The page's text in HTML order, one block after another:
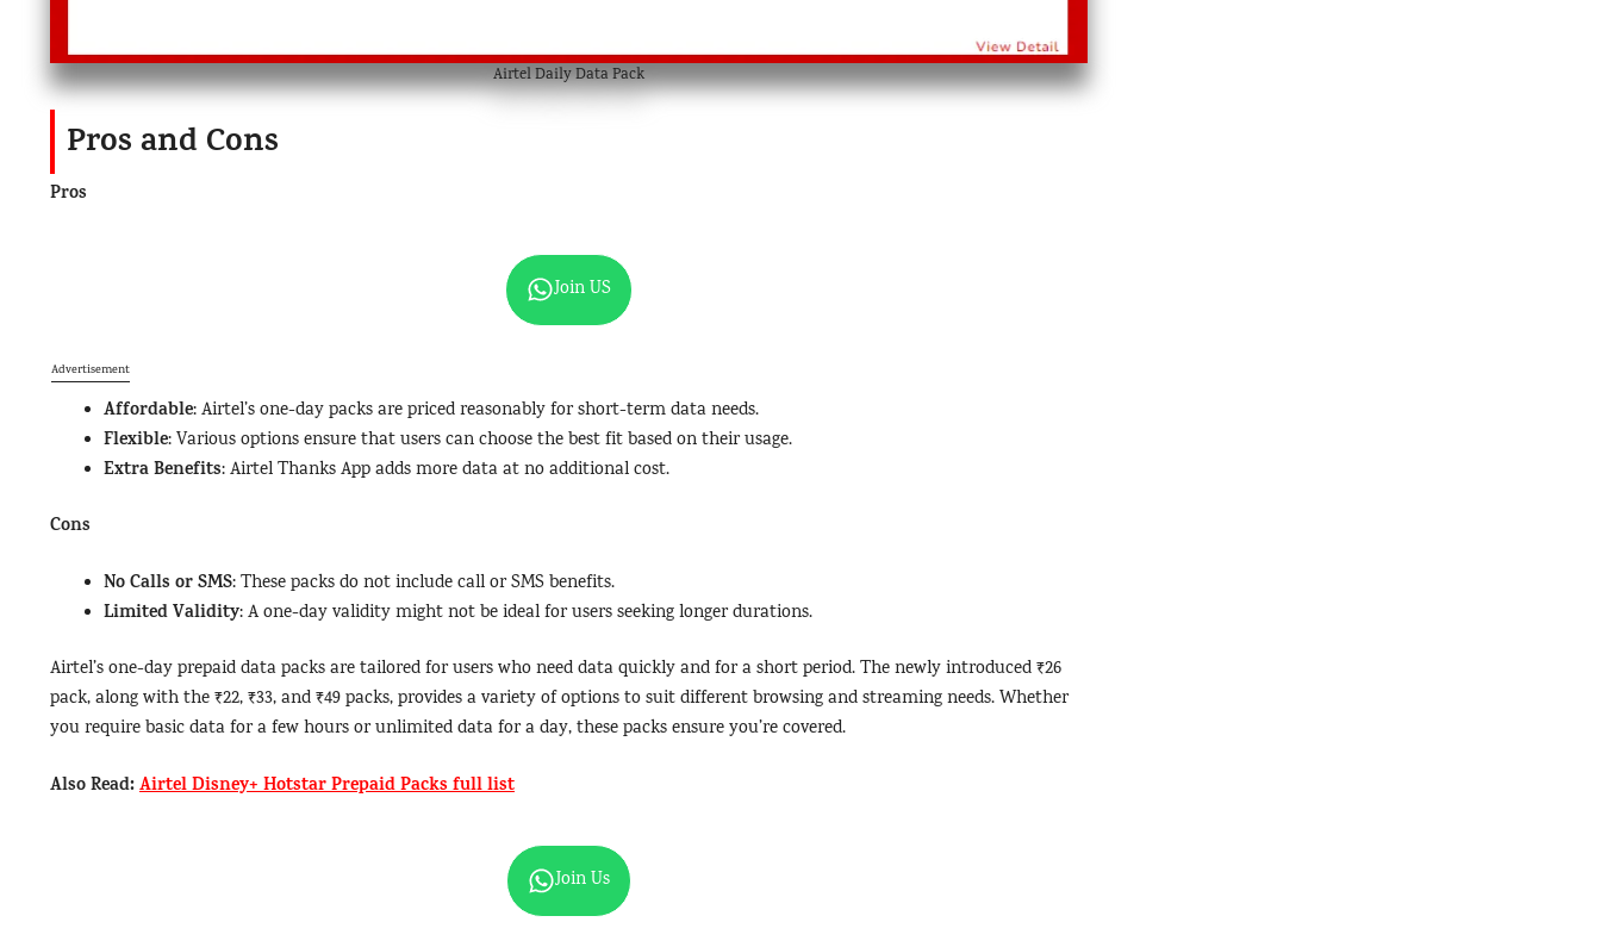
Airtel Daily Data Pack
Pros and Cons
Pros
Join US
Advertisement
Affordable: Airtel’s one-day packs are priced reasonably for short-term data needs.
Flexible: Various options ensure that users can choose the best fit based on their usage.
Extra Benefits: Airtel Thanks App adds more data at no additional cost.
Cons
No Calls or SMS: These packs do not include call or SMS benefits.
Limited Validity: A one-day validity might not be ideal for users seeking longer durations.
Airtel’s one-day prepaid data packs are tailored for users who need data quickly and for a short period. The newly introduced ₹26
pack, along with the ₹22, ₹33, and ₹49 packs, provides a variety of options to suit different browsing and streaming needs. Whether
you require basic data for a few hours or unlimited data for a day, these packs ensure you’re covered.
Also Read:Airtel Disney+ Hotstar Prepaid Packs full list
Join Us